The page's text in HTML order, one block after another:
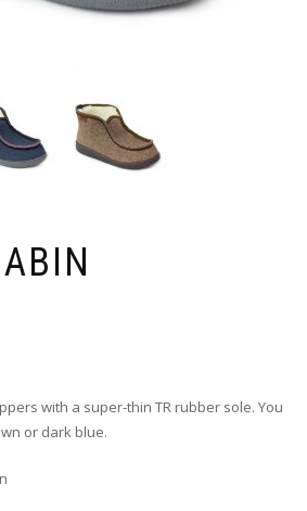
with a super-thin TR rubber sole. You
or dark blue.